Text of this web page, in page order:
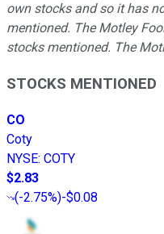
own stocks and so it has
mentioned. The Motley
stocks mentioned. The
STOCKS MENTIONED
CO
Coty
NYSE: COTY
$2.83
(-2.75%)-$0.08